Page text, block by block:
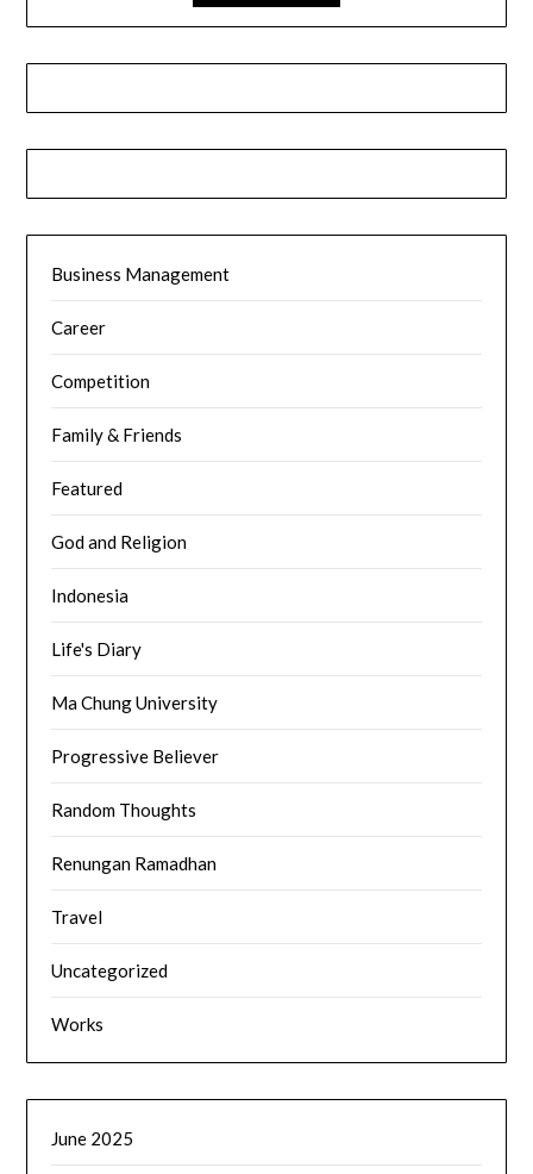
Business Management
Career
Competition
Family & Friends
Featured
God and Religion
Indonesia
Life's Diary
Ma Chung University
Progressive Believer
Random Thoughts
Renungan Ramadhan
Travel
Uncategorized
Works
June 2025